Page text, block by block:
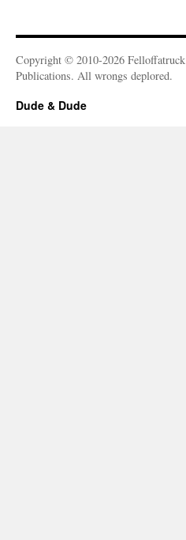
Copyright © 2010-2026 Felloffatruck
Publications. All wrongs deplored.
Dude & Dude